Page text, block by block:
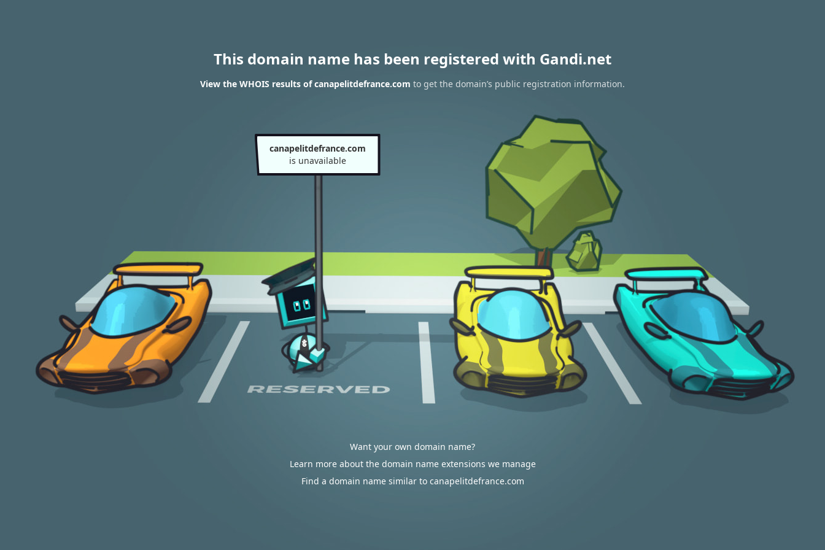
This domain name has been registered with Gandi.net
View the WHOIS results of canapelitdefrance.com to get the domain’s public registration information.
canapelitdefrance.com
is unavailable
Want your own domain name?
Learn more about the domain name extensions we manage
Find a domain name similar to canapelitdefrance.com